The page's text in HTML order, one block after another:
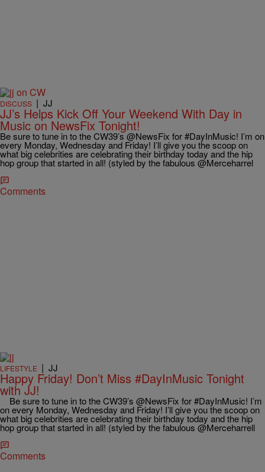
DISCUSS | JJ
JJ’s Helps Kick Off Your Weekend With Day in
Music on NewsFix Tonight!
Be sure to tune in to the CW39’s @NewsFix for #DayInMusic! I’m on
every Monday, Wednesday and Friday! I’ll give you the scoop on
what big celebrities are celebrating their birthday today and the hip
hop group that started in all! (styled by the fabulous @Merceharrel
Comments
LIFESTYLE | JJ
Happy Friday! Don’t Miss #DayInMusic Tonight
with JJ!
Be sure to tune in to the CW39’s @NewsFix for #DayInMusic! I’m
on every Monday, Wednesday and Friday! I’ll give you the scoop on
what big celebrities are celebrating their birthday today and the hip
hop group that started in all! (styled by the fabulous @Merceharrell
Comments